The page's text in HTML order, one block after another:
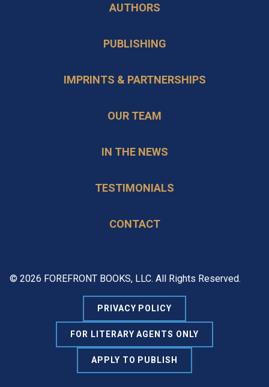
tab
AUTHORS
PUBLISHING
IMPRINTS & PARTNERSHIPS
OUR TEAM
IN THE NEWS
TESTIMONIALS
CONTACT
© 2026 FOREFRONT BOOKS, LLC. All Rights Reserved.
PRIVACY POLICY
FOR LITERARY AGENTS ONLY
APPLY TO PUBLISH